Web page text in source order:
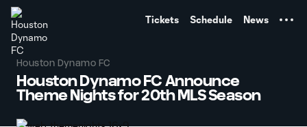
Tickets Schedule News
Houston Dynamo FC
Houston Dynamo FC Announce
Theme Nights for 20th MLS Season